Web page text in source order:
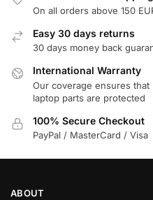
On all orders above 150
Easy 30 days returns
30 days money back
International Warranty
Our coverage ensures
laptop parts are protected
100% Secure Checkout
PayPal / MasterCard / Visa
ABOUT